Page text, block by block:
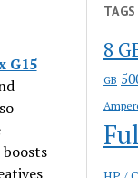
G15
TAGS
8
GB